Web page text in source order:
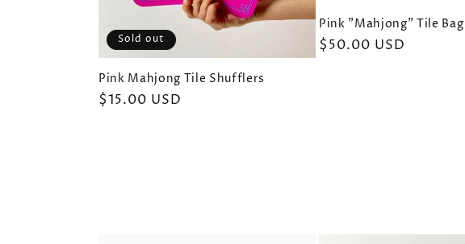
Sold out
Pink Mahjong Tile Shufflers
Regular
$15.00 USD
Pink "Mahjong" Tile Bag
Regular
$50.00 USD